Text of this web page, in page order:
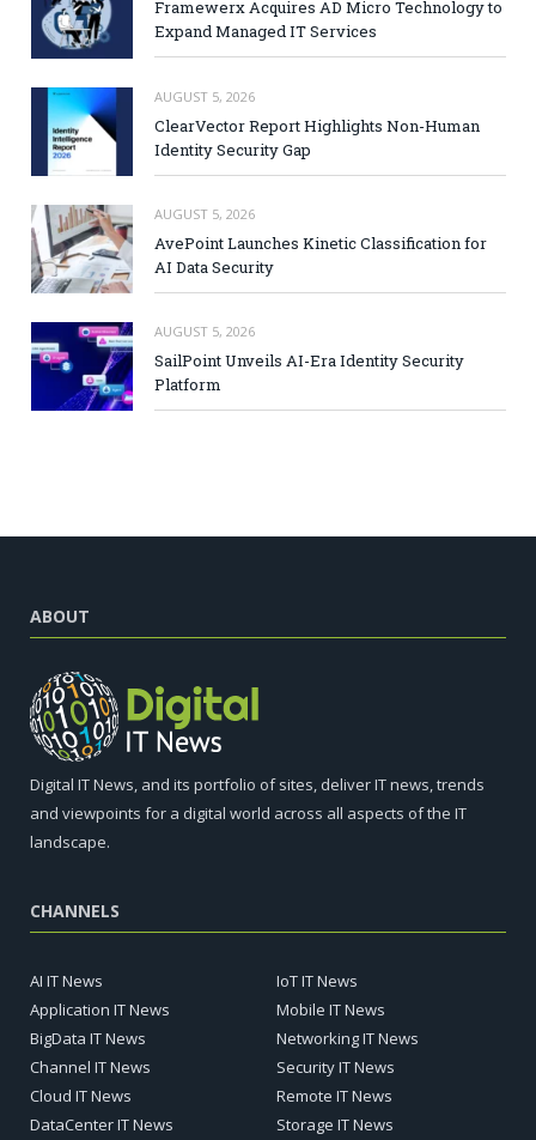
Framewerx Acquires AD Micro Technology to
Expand Managed IT Services
AUGUST 5, 2026
ClearVector Report Highlights Non-Human
Identity Security Gap
AUGUST 5, 2026
AvePoint Launches Kinetic Classification for
AI Data Security
AUGUST 5, 2026
SailPoint Unveils AI-Era Identity Security
Platform
ABOUT
Digital IT News, and its portfolio of sites, deliver IT news, trends
and viewpoints for a digital world across all aspects of the IT
landscape.
CHANNELS
AI IT News
Application IT News
BigData IT News
Channel IT News
Cloud IT News
DataCenter IT News
IoT IT News
Mobile IT News
Networking IT News
Security IT News
Remote IT News
Storage IT News